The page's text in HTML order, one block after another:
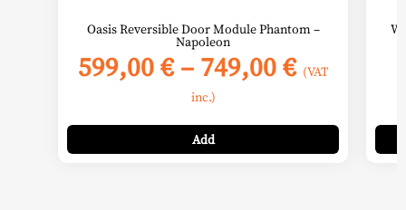
Oasis Reversible Door Module Phantom –
Napoleon
599,00€ – 749,00€Price
599,00 €
through
(VAT
inc.)
Add